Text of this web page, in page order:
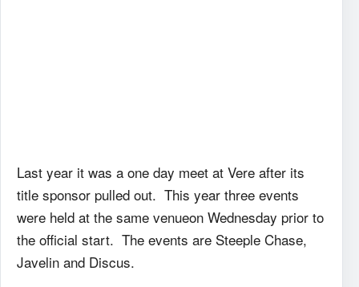
Last year it was a one day meet at Vere after its
title sponsor pulled out. This year three events
were held at the same venueon Wednesday prior to
the official start. The events are Steeple Chase,
Javelin and Discus.